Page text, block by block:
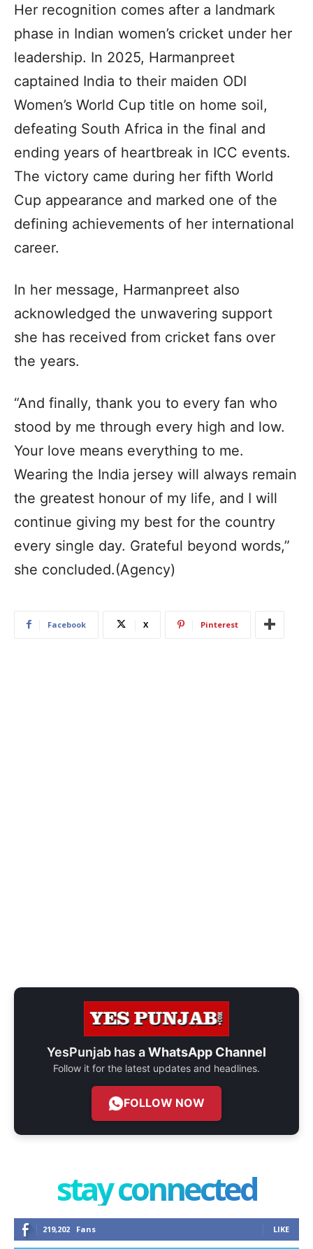
Her recognition comes after a landmark
phase in Indian women’s cricket under her
leadership. In 2025, Harmanpreet
captained India to their maiden ODI
Women’s World Cup title on home soil,
defeating South Africa in the final and
ending years of heartbreak in ICC events.
The victory came during her fifth World
Cup appearance and marked one of the
defining achievements of her international
career.
In her message, Harmanpreet also
acknowledged the unwavering support
she has received from cricket fans over
the years.
“And finally, thank you to every fan who
stood by me through every high and low.
Your love means everything to me.
Wearing the India jersey will always remain
the greatest honour of my life, and I will
continue giving my best for the country
every single day. Grateful beyond words,”
she concluded.(Agency)
Facebook X Pinterest
YesPunjab has aWhatsApp Channel
Follow it for the latest updates and headlines.
FOLLOW NOW
stay connected
219,202 Fans LIKE